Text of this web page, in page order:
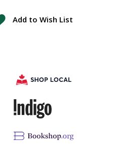
Add to Wish List